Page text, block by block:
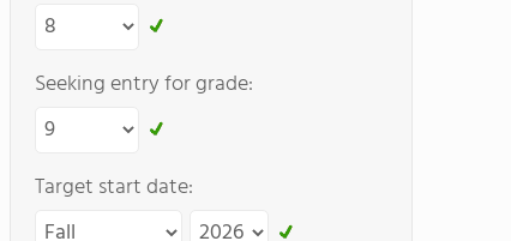
Seeking entry for grade:
Target start date: